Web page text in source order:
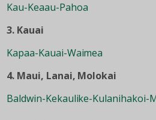
Kau-Keaau-Pahoa
3. Kauai
Kapaa-Kauai-Waimea
4. Maui, Lanai, Molokai
Baldwin-Kekaulike-Kulanihakoi-